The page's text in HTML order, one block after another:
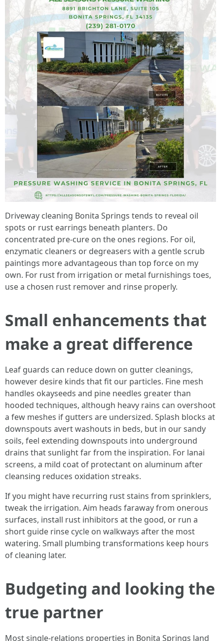
Driveway cleaning Bonita Springs tends to reveal oil
spots or rust earrings beneath planters. Do
concentrated pre-cure on the ones regions. For oil,
enzymatic cleaners or degreasers with a gentle scrub
paintings more advantageous than top force on my
own. For rust from irrigation or metal furnishings toes,
use a chosen rust remover and rinse properly.
Small enhancements that
make a great difference
Leaf guards can reduce down on gutter cleanings,
however desire kinds that fit our particles. Fine mesh
handles okayseeds and pine needles greater than
hooded techniques, although heavy rains can overshoot
a few meshes if gutters are undersized. Splash blocks at
downspouts avert washouts in beds, but in our sandy
soils, feel extending downspouts into underground
drains that sunlight far from the inspiration. For lanai
screens, a mild coat of protectant on aluminum after
cleansing reduces oxidation streaks.
If you might have recurring rust stains from sprinklers,
tweak the irrigation. Aim heads faraway from onerous
surfaces, install rust inhibitors at the good, or run a
short guide rinse cycle on walkways after the most
watering. Small plumbing transformations keep hours
of cleaning later.
Budgeting and looking the
true partner
Most single-relations properties in Bonita Springs land